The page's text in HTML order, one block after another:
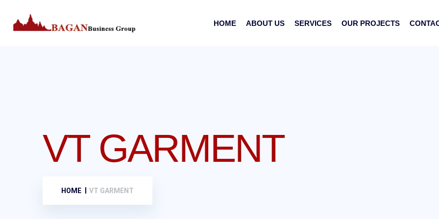
HOME ABOUT US SERVICES OUR PROJECTS
VT GARMENT
HOME VT GARMENT